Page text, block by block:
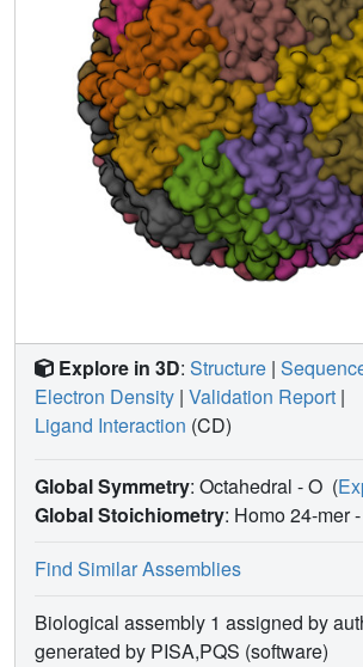
clearly visible in these two structures.
generated from perdeuterated HuLF will
neutron diffraction studies.
Explore in 3D: Structure |
Electron Density | Validation Report |
Ligand Interaction (CD)
Global Symmetry: Octahedral - O (
Global Stoichiometry: Homo 24-mer -
Find Similar Assemblies
Biological assembly 1 assigned by
generated by PISA,PQS (software)